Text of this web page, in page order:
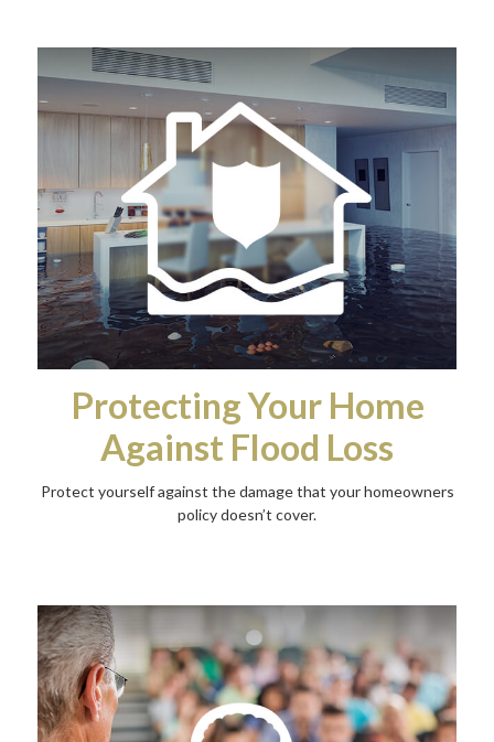
Protecting Your Home
Against Flood Loss
Protect yourself against the damage that your homeowners
policy doesn’t cover.